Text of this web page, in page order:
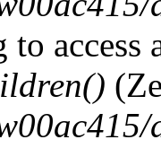
to access